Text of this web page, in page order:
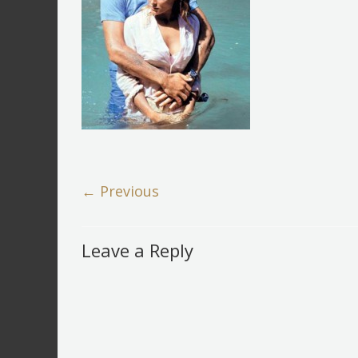
← Previous
Leave a Reply